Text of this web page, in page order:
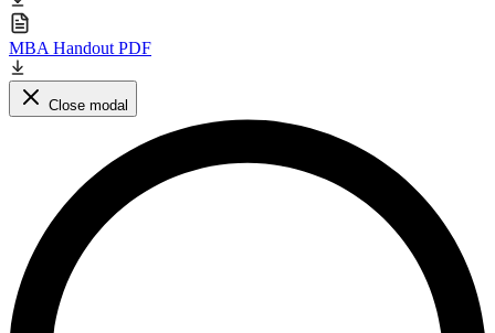
MBA Handout PDF
Close modal